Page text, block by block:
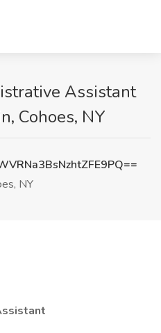
Assistant
Cohoes, NY
NY